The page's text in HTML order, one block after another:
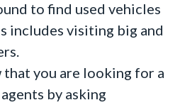
to find used vehicles
includes visiting big and
that you are looking for a
by asking